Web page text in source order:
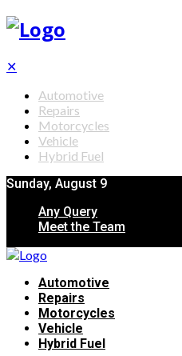
✕
Automotive
Repairs
Motorcycles
Vehicle
Hybrid Fuel
Sunday, August 9
Any Query
Meet the Team
Automotive
Repairs
Motorcycles
Vehicle
Hybrid Fuel